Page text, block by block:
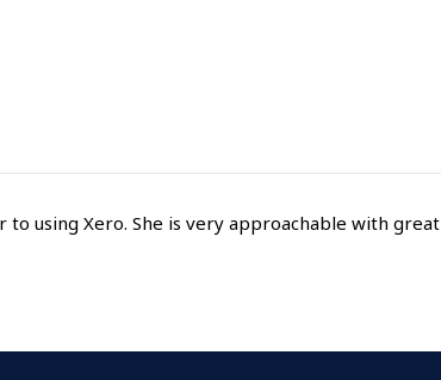
using Xero. She is very approachable with great